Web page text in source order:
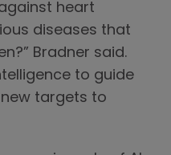
heart
diseases that
Bradner said.
to guide
targets to